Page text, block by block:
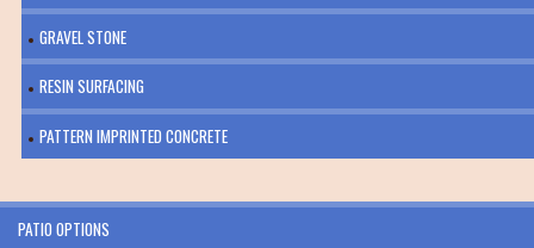
GRAVEL STONE
RESIN SURFACING
PATTERN IMPRINTED CONCRETE
PATIO OPTIONS